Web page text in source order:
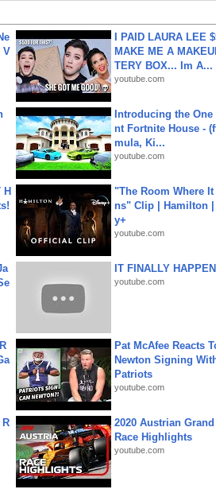
V
I PAID LAURA LEE
MAKE ME A
TERY BOX... Im A...
youtube.com
Introducing the One
nt Fortnite House -
mula, Ki...
youtube.com
H
"The Room Where It
ns" Clip | Hamilton |
y+
youtube.com
IT FINALLY
youtube.com
Pat McAfee Reacts
Newton Signing
Patriots
youtube.com
R
2020 Austrian
Race Highlights
youtube.com